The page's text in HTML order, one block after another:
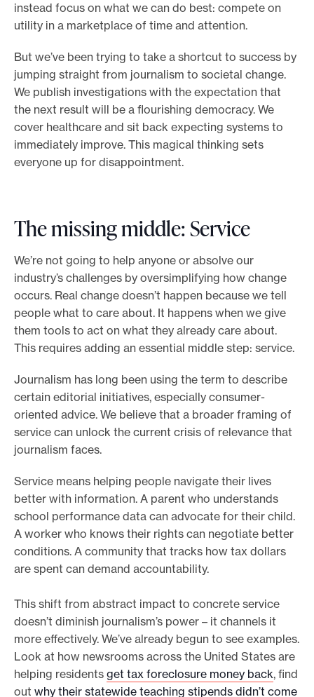
instead focus on what we can do best: compete on
utility in a marketplace of time and attention.
But we’ve been trying to take a shortcut to success by
jumping straight from journalism to societal change.
We publish investigations with the expectation that
the next result will be a flourishing democracy. We
cover healthcare and sit back expecting systems to
immediately improve. This magical thinking sets
everyone up for disappointment.
The missing middle: Service
We’re not going to help anyone or absolve our
industry’s challenges by oversimplifying how change
occurs. Real change doesn’t happen because we tell
people what to care about. It happens when we give
them tools to act on what they already care about.
This requires adding an essential middle step: service.
Journalism has long been using the term to describe
certain editorial initiatives, especially consumer-
oriented advice. We believe that a broader framing of
service can unlock the current crisis of relevance that
journalism faces.
Service means helping people navigate their lives
better with information. A parent who understands
school performance data can advocate for their child.
A worker who knows their rights can negotiate better
conditions. A community that tracks how tax dollars
are spent can demand accountability.
This shift from abstract impact to concrete service
doesn’t diminish journalism’s power – it channels it
more effectively. We’ve already begun to see examples.
Look at how newsrooms across the United States are
helping residents get tax foreclosure money back, find
out why their statewide teaching stipends didn’t come